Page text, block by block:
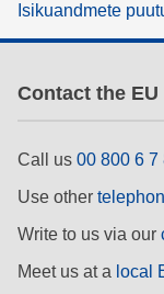
Isikuandmete
Contact the EU
Call us 00 800 6 7
Use other
Write to us via our
Meet us at a local